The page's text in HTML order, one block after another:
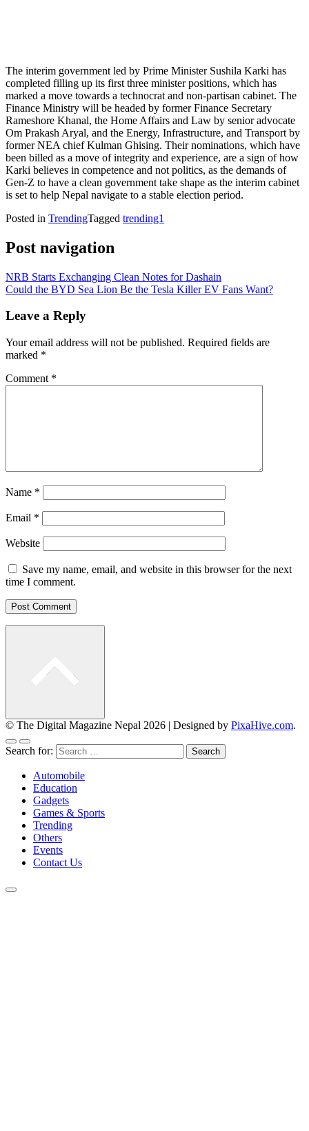
The interim government led by Prime Minister Sushila Karki has
completed filling up its first three minister positions, which has
marked a move towards a technocrat and non-partisan cabinet. The
Finance Ministry will be headed by former Finance Secretary
Rameshore Khanal, the Home Affairs and Law by senior advocate
Om Prakash Aryal, and the Energy, Infrastructure, and Transport by
former NEA chief Kulman Ghising. Their nominations, which have
been billed as a move of integrity and experience, are a sign of how
Karki believes in competence and not politics, as the demands of
Gen-Z to have a clean government take shape as the interim cabinet
is set to help Nepal navigate to a stable election period.
Posted in TrendingTagged trending1
Post navigation
NRB Starts Exchanging Clean Notes for Dashain
Could the BYD Sea Lion Be the Tesla Killer EV Fans Want?
Leave a Reply
Your email address will not be published. Required fields are
marked *
Comment *
Name *
Email *
Website
Save my name, email, and website in this browser for the next
time I comment.
© The Digital Magazine Nepal 2026 | Designed by PixaHive.com.
Search for:
Automobile
Education
Gadgets
Games & Sports
Trending
Others
Events
Contact Us